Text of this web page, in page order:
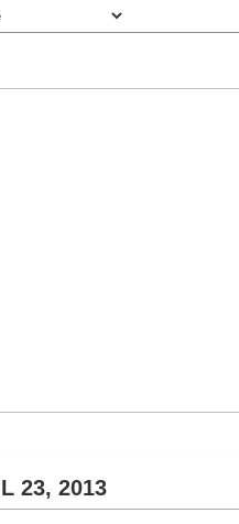
23, 2013